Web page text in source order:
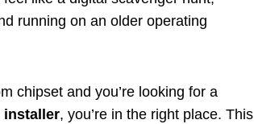
running on an older operating
chipset and you’re looking for a
installer, you’re in the right place. This